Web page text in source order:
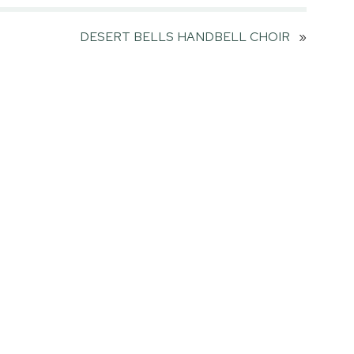
DESERT BELLS HANDBELL CHOIR »